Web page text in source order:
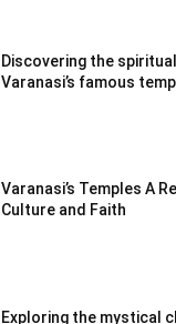
Discovering the
Varanasi’s famous
Varanasi’s Temples A
Culture and Faith
Exploring the mystical